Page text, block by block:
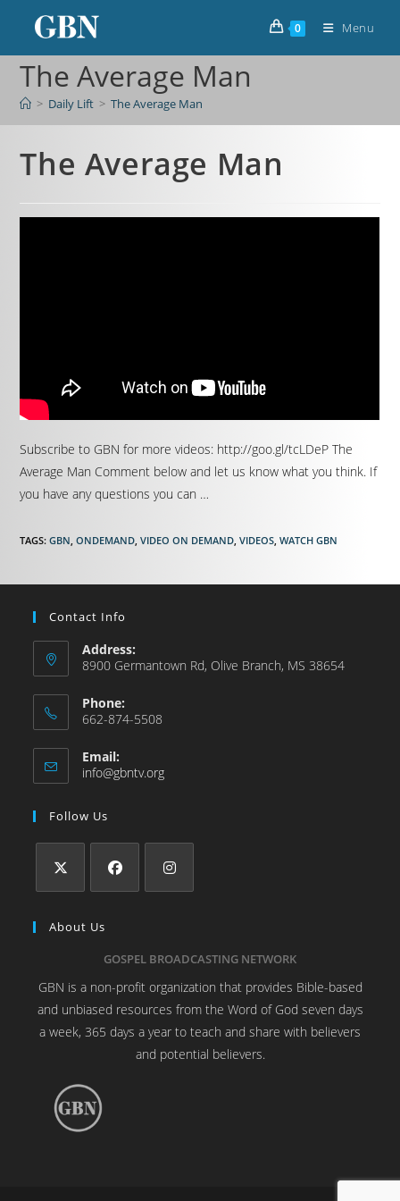
0 Menu
The Average Man
> Daily Lift > The Average Man
The Average Man
Subscribe to GBN for more videos: http://goo.gl/tcLDeP The
Average Man Comment below and let us know what you think. If
you have any questions you can …
TAGS:GBN ONDEMAND VIDEO ON DEMAND VIDEOS WATCH GBN
Contact Info
Address:
8900 Germantown Rd, Olive Branch, MS 38654
Phone:
662-874-5508
Email:
info@gbntv.org
Follow Us
About Us
GOSPEL BROADCASTING NETWORK
GBN is a non-profit organization that provides Bible-based
and unbiased resources from the Word of God seven days
a week, 365 days a year to teach and share with believers
and potential believers.